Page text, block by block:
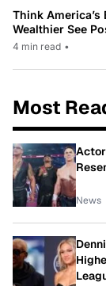
Think America’s
Wealthier See
4 min read •
Most
Actor
News